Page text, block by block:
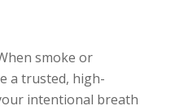
smoke or
a trusted, high-
intentional breath